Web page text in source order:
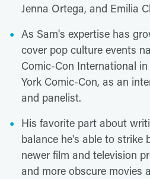
Jenna Ortega, and Emilia
As Sam's expertise has
cover pop culture events
Comic-Con International
York Comic-Con, as an
and panelist.
His favorite part about
balance he's able to strike
newer film and television
and more obscure movies